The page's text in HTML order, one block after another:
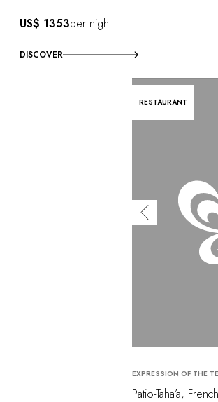
US$ 1353per night
DISCOVER
RESTAURANT
EXPRESSION OF THE
Patio-Taha’a,